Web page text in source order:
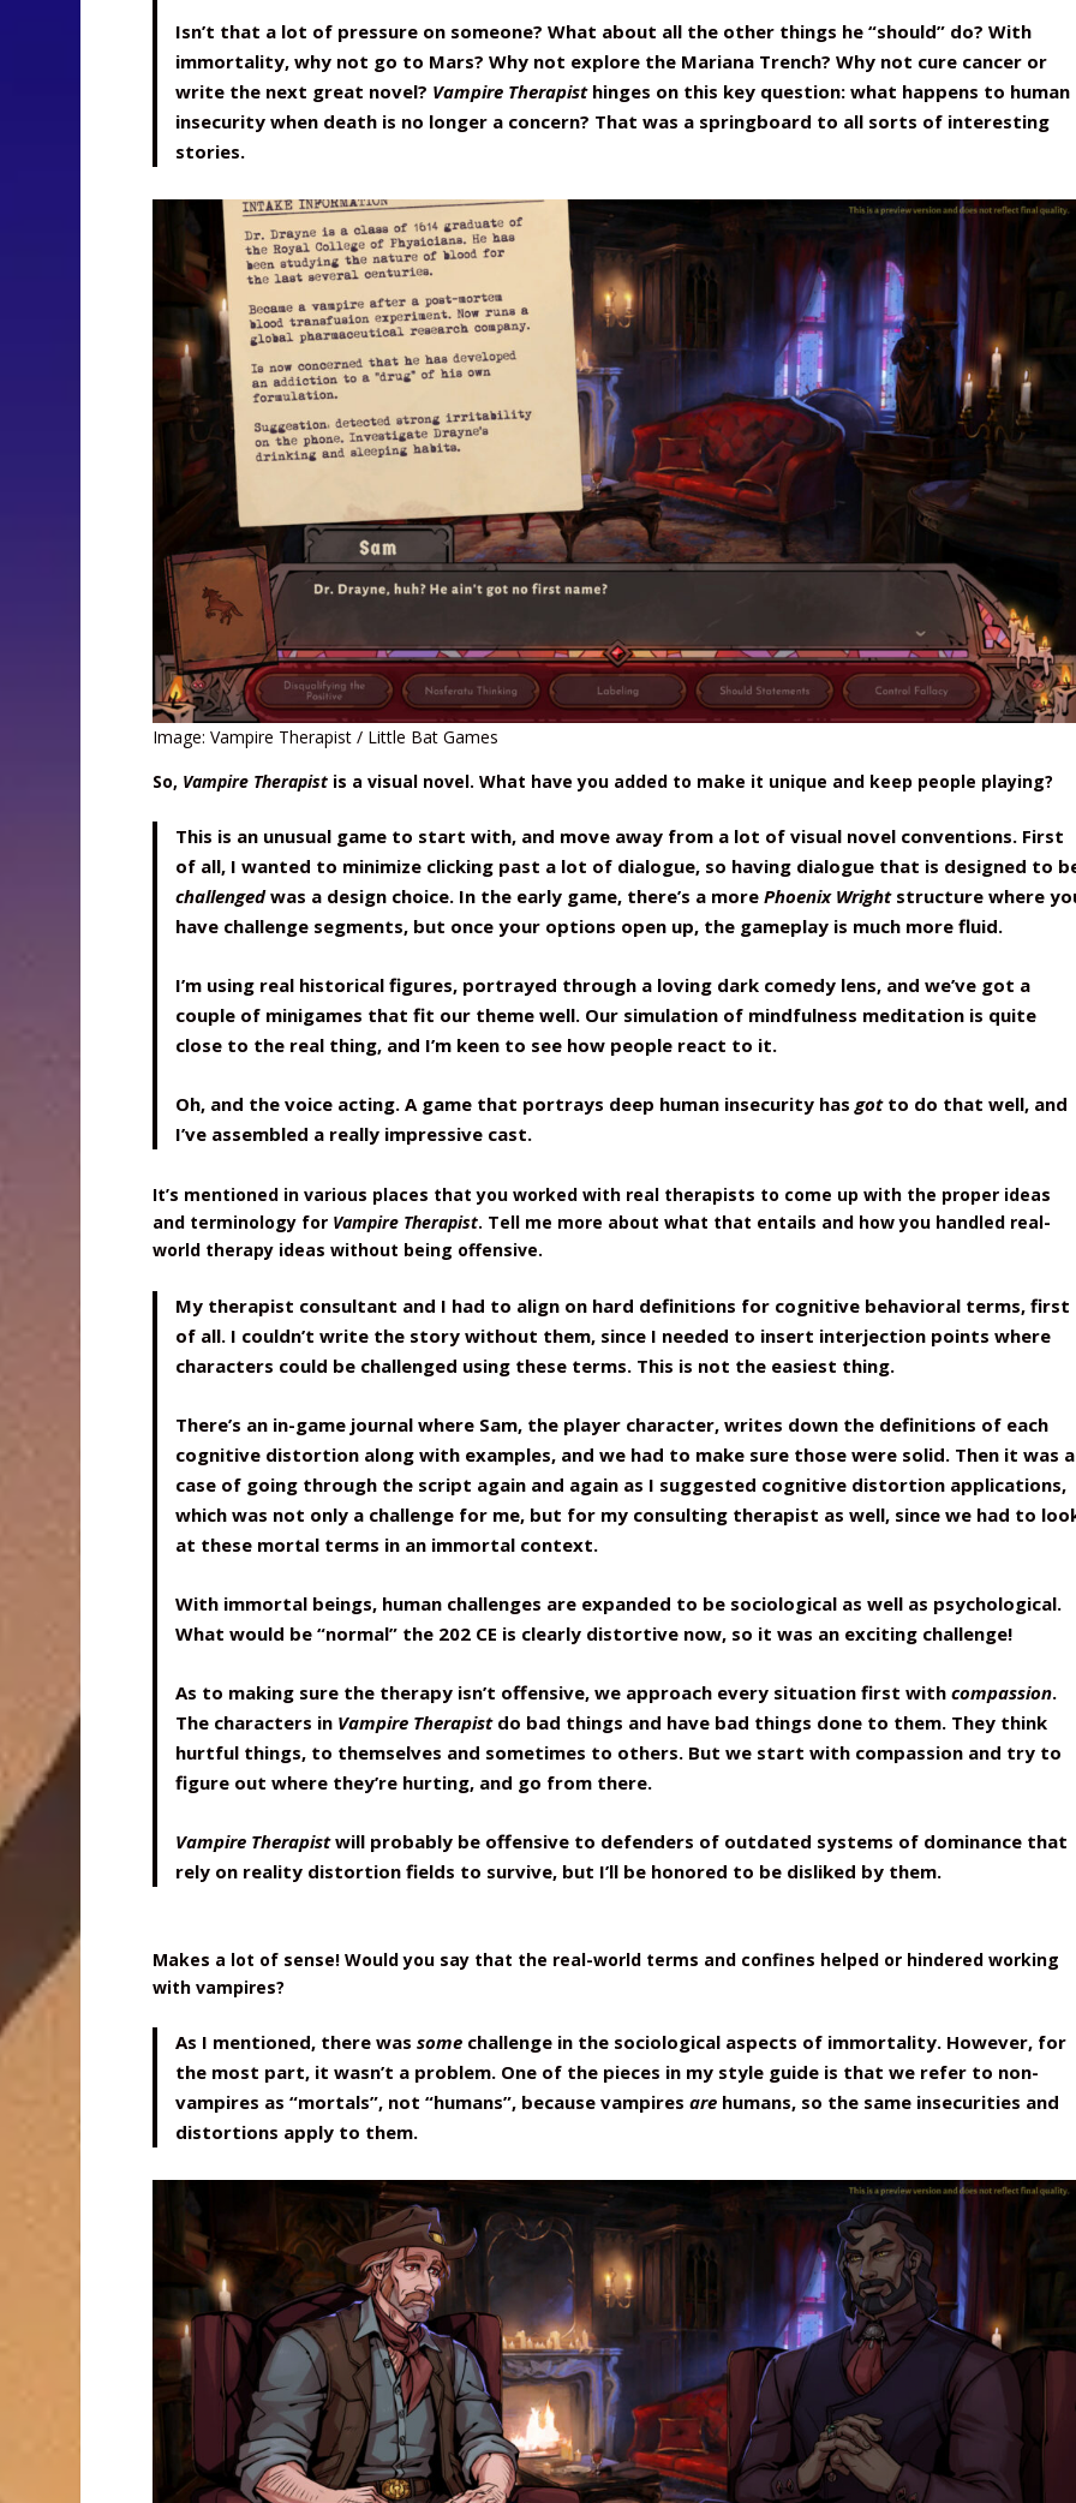
Isn’t that a lot of pressure on someone? What about all the other things he “should” do? With
immortality, why not go to Mars? Why not explore the Mariana Trench? Why not cure cancer or
write the next great novel? Vampire Therapisthinges on this key question: what happens to human
insecurity when death is no longer a concern? That was a springboard to all sorts of interesting
stories.
Image: Vampire Therapist / Little Bat Games
So, Vampire Therapist is a visual novel. What have you added to make it unique and keep people playing?
This is an unusual game to start with, and move away from a lot of visual novel conventions. First
of all, I wanted to minimize clicking past a lot of dialogue, so having dialogue that is designed to
challengedwas a design choice. In the early game, there’s a more Phoenix Wrightstructure where
have challenge segments, but once your options open up, the gameplay is much more fluid.
I’m using real historical figures, portrayed through a loving dark comedy lens, and we’ve got a
couple of minigames that fit our theme well. Our simulation of mindfulness meditation is quite
close to the real thing, and I’m keen to see how people react to it.
Oh, and the voice acting. A game that portrays deep human insecurity hasgot to do that well, and
I’ve assembled a really impressive cast.
It’s mentioned in various places that you worked with real therapists to come up with the proper ideas
and terminology for Vampire Therapist. Tell me more about what that entails and how you handled real-
world therapy ideas without being offensive.
My therapist consultant and I had to align on hard definitions for cognitive behavioral terms, first
of all. I couldn’t write the story without them, since I needed to insert interjection points where
characters could be challenged using these terms. This is not the easiest thing.
There’s an in-game journal where Sam, the player character, writes down the definitions of each
cognitive distortion along with examples, and we had to make sure those were solid. Then it was a
case of going through the script again and again as I suggested cognitive distortion applications,
which was not only a challenge for me, but for my consulting therapist as well, since we had to
at these mortal terms in an immortal context.
With immortal beings, human challenges are expanded to be sociological as well as psychological.
What would be “normal” the 202 CE is clearly distortive now, so it was an exciting challenge!
As to making sure the therapy isn’t offensive, we approach every situation first with compassion.
The characters in Vampire Therapistdo bad things and have bad things done to them. They think
hurtful things, to themselves and sometimes to others. But we start with compassion and try to
figure out where they’re hurting, and go from there.
Vampire Therapistwill probably be offensive to defenders of outdated systems of dominance that
rely on reality distortion fields to survive, but I’ll be honored to be disliked by them.
Makes a lot of sense! Would you say that the real-world terms and confines helped or hindered working
with vampires?
As I mentioned, there was some challenge in the sociological aspects of immortality. However, for
the most part, it wasn’t a problem. One of the pieces in my style guide is that we refer to non-
vampires as “mortals”, not “humans”, because vampires arehumans, so the same insecurities and
distortions apply to them.